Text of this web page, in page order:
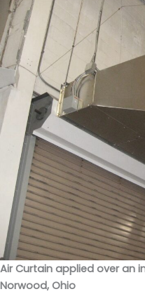
Air Curtain applied over an
Norwood, Ohio